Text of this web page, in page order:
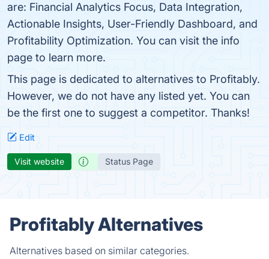
are: Financial Analytics Focus, Data Integration,
Actionable Insights, User-Friendly Dashboard, and
Profitability Optimization. You can visit the info
page to learn more.
This page is dedicated to alternatives to Profitably.
However, we do not have any listed yet. You can
be the first one to suggest a competitor. Thanks!
Edit
Visit website Status Page
Profitably Alternatives
Alternatives based on similar categories.